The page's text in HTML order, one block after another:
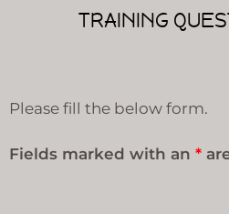
TRAINING
Please fill the below form.
Fields marked with an *